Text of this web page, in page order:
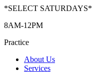
*SELECT SATURDAYS*
8AM-12PM
Practice
About Us
Services